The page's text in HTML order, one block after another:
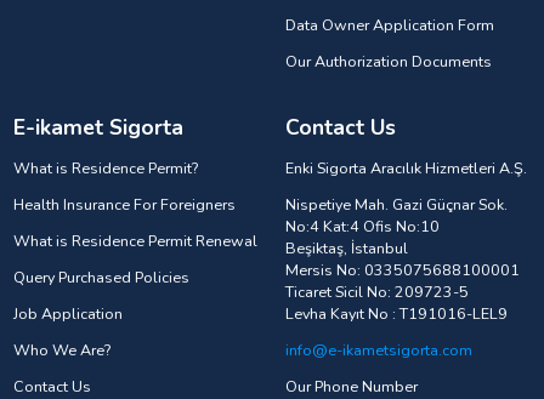
Data Owner Application Form
Our Authorization Documents
E-ikamet Sigorta
What is Residence Permit?
Health Insurance For Foreigners
What is Residence Permit Renewal
Query Purchased Policies
Job Application
Who We Are?
Contact Us
Contact Us
Enki Sigorta Aracılık Hizmetleri A.Ş.
Nispetiye Mah. Gazi Güçnar Sok.
No:4 Kat:4 Ofis No:10
Beşiktaş, İstanbul
Mersis No: 0335075688100001
Ticaret Sicil No: 209723-5
Levha Kayıt No : T191016-LEL9
info@e-ikametsigorta.com
Our Phone Number